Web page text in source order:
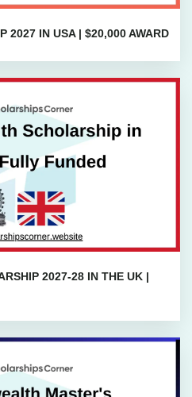
2027 IN USA | $20,000 AWARD
2027-28 IN THE UK |